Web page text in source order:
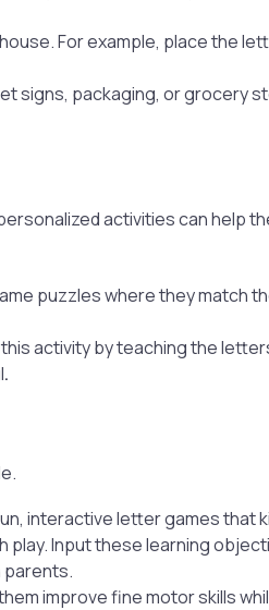
For example, place the
signs, packaging, or grocery
activities can help
puzzles where they match
activity by teaching the
.
interactive letter games that
Input these learning
parents.
improve fine motor skills